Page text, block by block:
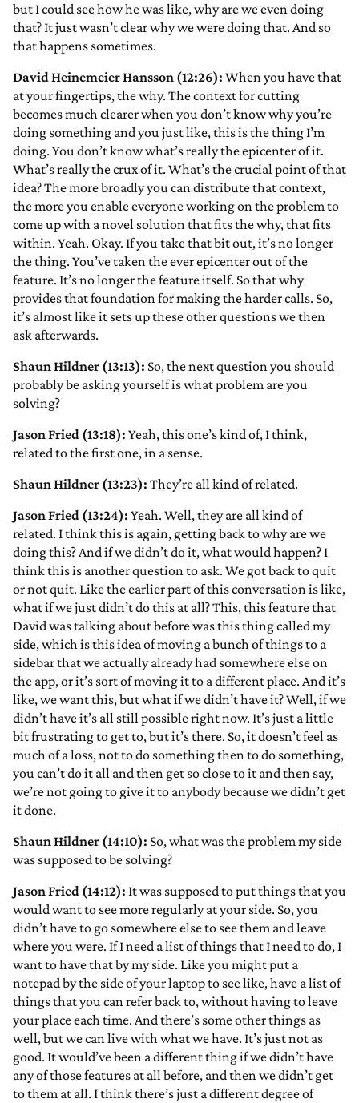
but I could see how he was like, why are we even doing
that? It just wasn’t clear why we were doing that. And so
that happens sometimes.
David Heinemeier Hansson (12:26): When you have that
at your fingertips, the why. The context for cutting
becomes much clearer when you don’t know why you’re
doing something and you just like, this is the thing I’m
doing. You don’t know what’s really the epicenter of it.
What’s really the crux of it. What’s the crucial point of that
idea? The more broadly you can distribute that context,
the more you enable everyone working on the problem to
come up with a novel solution that fits the why, that fits
within. Yeah. Okay. If you take that bit out, it’s no longer
the thing. You’ve taken the ever epicenter out of the
feature. It’s no longer the feature itself. So that why
provides that foundation for making the harder calls. So,
it’s almost like it sets up these other questions we then
ask afterwards.
Shaun Hildner (13:13): So, the next question you should
probably be asking yourself is what problem are you
solving?
Jason Fried (13:18): Yeah, this one’s kind of, I think,
related to the first one, in a sense.
Shaun Hildner (13:23): They’re all kind of related.
Jason Fried (13:24): Yeah. Well, they are all kind of
related. I think this is again, getting back to why are we
doing this? And if we didn’t do it, what would happen? I
think this is another question to ask. We got back to quit
or not quit. Like the earlier part of this conversation is like,
what if we just didn’t do this at all? This, this feature that
David was talking about before was this thing called my
side, which is this idea of moving a bunch of things to a
sidebar that we actually already had somewhere else on
the app, or it’s sort of moving it to a different place. And it’s
like, we want this, but what if we didn’t have it? Well, if we
didn’t have it’s all still possible right now. It’s just a little
bit frustrating to get to, but it’s there. So, it doesn’t feel as
much of a loss, not to do something then to do something,
you can’t do it all and then get so close to it and then say,
we’re not going to give it to anybody because we didn’t get
it done.
Shaun Hildner (14:10): So, what was the problem my side
was supposed to be solving?
Jason Fried (14:12): It was supposed to put things that you
would want to see more regularly at your side. So, you
didn’t have to go somewhere else to see them and leave
where you were. If I need a list of things that I need to do, I
want to have that by my side. Like you might put a
notepad by the side of your laptop to see like, have a list of
things that you can refer back to, without having to leave
your place each time. And there’s some other things as
well, but we can live with what we have. It’s just not as
good. It would’ve been a different thing if we didn’t have
any of those features at all before, and then we didn’t get
to them at all. I think there’s just a different degree of